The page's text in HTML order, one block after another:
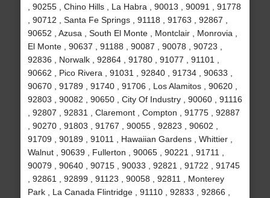
, 90255 , Chino Hills , La Habra , 90013 , 90091 , 91778
, 90712 , Santa Fe Springs , 91118 , 91763 , 92867 ,
90652 , Azusa , South El Monte , Montclair , Monrovia ,
El Monte , 90637 , 91188 , 90087 , 90078 , 90723 ,
92836 , Norwalk , 92864 , 91780 , 91077 , 91101 ,
90662 , Pico Rivera , 91031 , 92840 , 91734 , 90633 ,
90670 , 91789 , 91740 , 91706 , Los Alamitos , 90620 ,
92803 , 90082 , 90650 , City Of Industry , 90060 , 91116
, 92807 , 92831 , Claremont , Compton , 91775 , 92887
, 90270 , 91803 , 91767 , 90055 , 92823 , 90602 ,
91709 , 90189 , 91011 , Hawaiian Gardens , Whittier ,
Walnut , 90639 , Fullerton , 90065 , 90221 , 91711 ,
90079 , 90640 , 90715 , 90033 , 92821 , 91722 , 91745
, 92861 , 92899 , 91123 , 90058 , 92811 , Monterey
Park , La Canada Flintridge , 91110 , 92833 , 92866 ,